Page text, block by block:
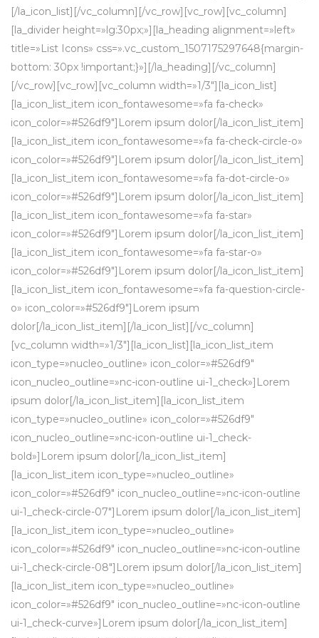
[/la_icon_list][/vc_column][/vc_row][vc_row][vc_column]
[la_divider height=»lg:30px;»][la_heading alignment=»left»
title=»List Icons» css=».vc_custom_1507175297648{margin-
bottom: 30px !important;}»][/la_heading][/vc_column]
[/vc_row][vc_row][vc_column width=»1/3″][la_icon_list]
[la_icon_list_item icon_fontawesome=»fa fa-check»
icon_color=»#526df9″]Lorem ipsum dolor[/la_icon_list_item]
[la_icon_list_item icon_fontawesome=»fa fa-check-circle-o»
icon_color=»#526df9″]Lorem ipsum dolor[/la_icon_list_item]
[la_icon_list_item icon_fontawesome=»fa fa-dot-circle-o»
icon_color=»#526df9″]Lorem ipsum dolor[/la_icon_list_item]
[la_icon_list_item icon_fontawesome=»fa fa-star»
icon_color=»#526df9″]Lorem ipsum dolor[/la_icon_list_item]
[la_icon_list_item icon_fontawesome=»fa fa-star-o»
icon_color=»#526df9″]Lorem ipsum dolor[/la_icon_list_item]
[la_icon_list_item icon_fontawesome=»fa fa-question-circle-
o» icon_color=»#526df9″]Lorem ipsum
dolor[/la_icon_list_item][/la_icon_list][/vc_column]
[vc_column width=»1/3″][la_icon_list][la_icon_list_item
icon_type=»nucleo_outline» icon_color=»#526df9″
icon_nucleo_outline=»nc-icon-outline ui-1_check»]Lorem
ipsum dolor[/la_icon_list_item][la_icon_list_item
icon_type=»nucleo_outline» icon_color=»#526df9″
icon_nucleo_outline=»nc-icon-outline ui-1_check-
bold»]Lorem ipsum dolor[/la_icon_list_item]
[la_icon_list_item icon_type=»nucleo_outline»
icon_color=»#526df9″ icon_nucleo_outline=»nc-icon-outline
ui-1_check-circle-07″]Lorem ipsum dolor[/la_icon_list_item]
[la_icon_list_item icon_type=»nucleo_outline»
icon_color=»#526df9″ icon_nucleo_outline=»nc-icon-outline
ui-1_check-circle-08″]Lorem ipsum dolor[/la_icon_list_item]
[la_icon_list_item icon_type=»nucleo_outline»
icon_color=»#526df9″ icon_nucleo_outline=»nc-icon-outline
ui-1_check-curve»]Lorem ipsum dolor[/la_icon_list_item]